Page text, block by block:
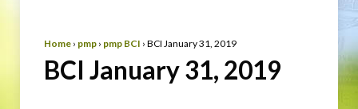
Home › pmp › pmp BCI › BCI January 31, 2019
BCI January 31, 2019